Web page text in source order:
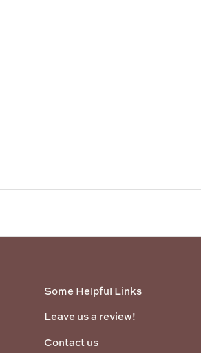
Some Helpful Links
Leave us a review!
Contact us